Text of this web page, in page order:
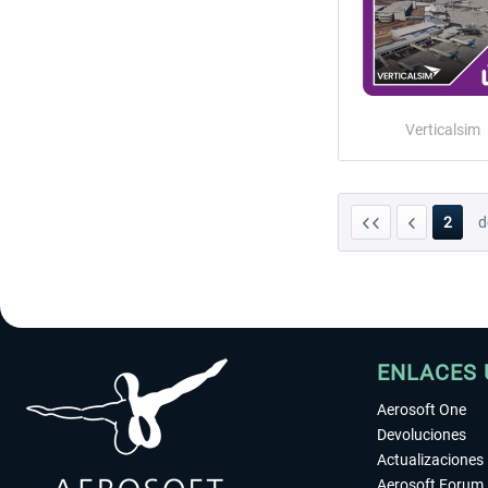
Verticalsim
2
ENLACES
Aerosoft One
Devoluciones
Actualizaciones